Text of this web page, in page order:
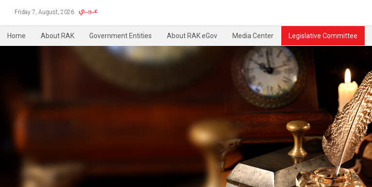
Friday 7, August, 2026
Home About RAK Government Entities About RAK eGov Media Center Legislative Committee